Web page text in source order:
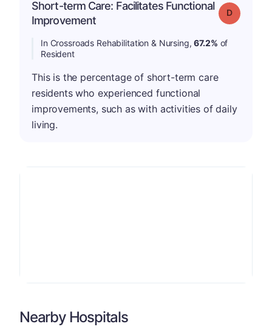
Short-term Care: Facilitates Functional
Improvement
Grade: D
In Crossroads Rehabilitation & Nursing,67.2% of
Resident
This is the percentage of short-term care
residents who experienced functional
improvements, such as with activities of daily
living.
Nearby Hospitals